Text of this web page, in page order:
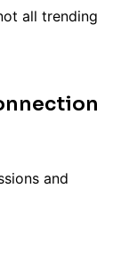
all trending
and